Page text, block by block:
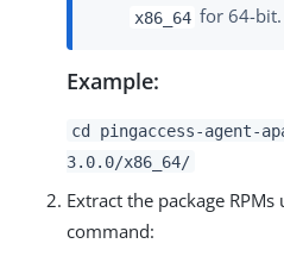
x86_64 for 64-bit.
Example:
cd pingaccess-agent-
3.0.0/x86_64/
Extract the package
command: